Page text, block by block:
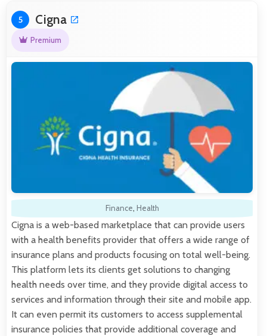
5 Cigna
Premium
Finance, Health
Cigna is a web-based marketplace that can provide users
with a health benefits provider that offers a wide range of
insurance plans and products focusing on total well-being.
This platform lets its clients get solutions to changing
health needs over time, and they provide digital access to
services and information through their site and mobile app.
It can even permit its customers to access supplemental
insurance policies that provide additional coverage and